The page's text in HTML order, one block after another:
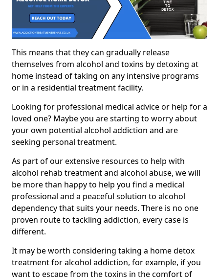
This means that they can gradually release
themselves from alcohol and toxins by detoxing at
home instead of taking on any intensive programs
or in a residential treatment facility.
Looking for professional medical advice or help for a
loved one? Maybe you are starting to worry about
your own potential alcohol addiction and are
seeking personal treatment.
As part of our extensive resources to help with
alcohol rehab treatment and alcohol abuse, we will
be more than happy to help you find a medical
professional and a peaceful solution to alcohol
dependency that suits your needs. There is no one
proven route to tackling addiction, every case is
different.
It may be worth considering taking a home detox
treatment for alcohol addiction, for example, if you
want to escape from the toxins in the comfort of